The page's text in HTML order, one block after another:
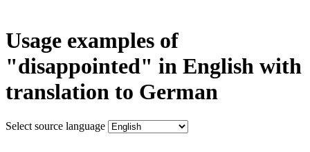
Usage examples of
"disappointed" in English with
translation to German
Select source language